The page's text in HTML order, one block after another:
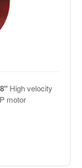
High velocity
motor